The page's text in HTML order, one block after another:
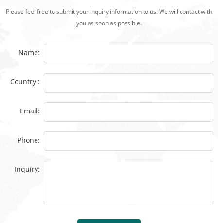
Please feel free to submit your inquiry information to us. We will contact with
you as soon as possible.
Name:
Country :
Email:
Phone:
Inquiry: